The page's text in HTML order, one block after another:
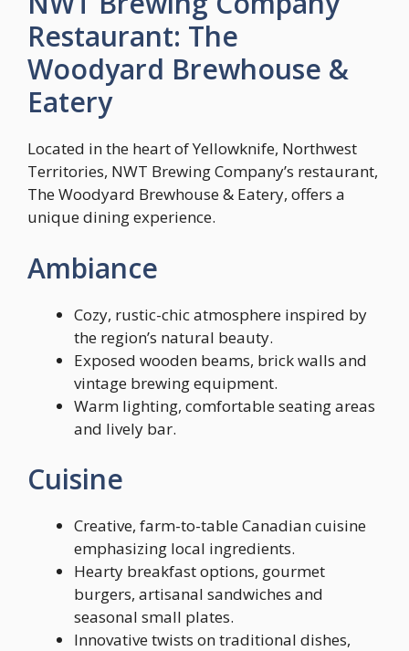
Restaurant: The
Woodyard Brewhouse &
Eatery
Located in the heart of Yellowknife, Northwest
Territories, NWT Brewing Company’s restaurant,
The Woodyard Brewhouse & Eatery, offers a
unique dining experience.
Ambiance
Cozy, rustic-chic atmosphere inspired by
the region’s natural beauty.
Exposed wooden beams, brick walls and
vintage brewing equipment.
Warm lighting, comfortable seating areas
and lively bar.
Cuisine
Creative, farm-to-table Canadian cuisine
emphasizing local ingredients.
Hearty breakfast options, gourmet
burgers, artisanal sandwiches and
seasonal small plates.
Innovative twists on traditional dishes,